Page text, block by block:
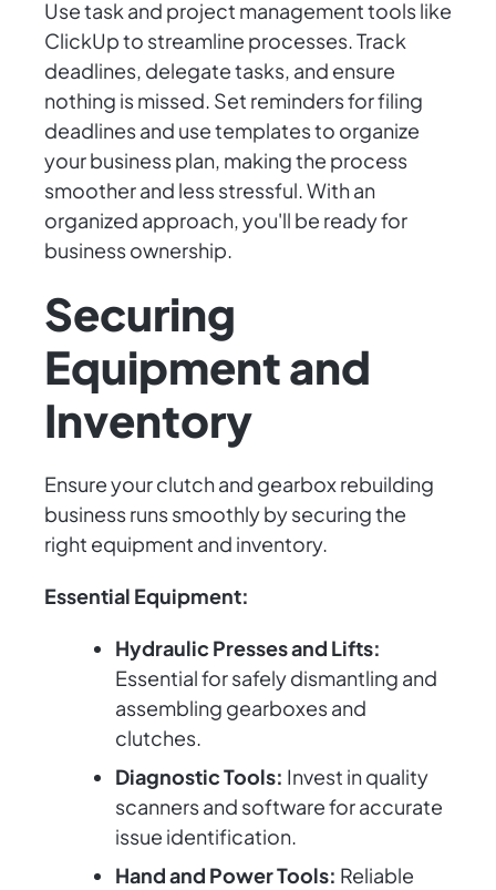
Use task and project management tools like
ClickUp to streamline processes. Track
deadlines, delegate tasks, and ensure
nothing is missed. Set reminders for filing
deadlines and use templates to organize
your business plan, making the process
smoother and less stressful. With an
organized approach, you'll be ready for
business ownership.
Securing
Equipment and
Inventory
Ensure your clutch and gearbox rebuilding
business runs smoothly by securing the
right equipment and inventory.
Essential Equipment:
Hydraulic Presses and Lifts:
Essential for safely dismantling and
assembling gearboxes and
clutches.
Diagnostic Tools: Invest in quality
scanners and software for accurate
issue identification.
Hand and Power Tools: Reliable